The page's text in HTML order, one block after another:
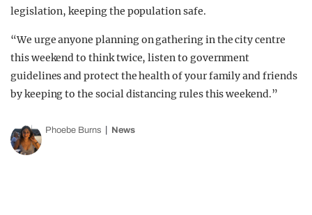
legislation, keeping the population safe.
“We urge anyone planning on gathering in the city centre
this weekend to think twice, listen to government
guidelines and protect the health of your family and friends
by keeping to the social distancing rules this weekend.”
Phoebe Burns News